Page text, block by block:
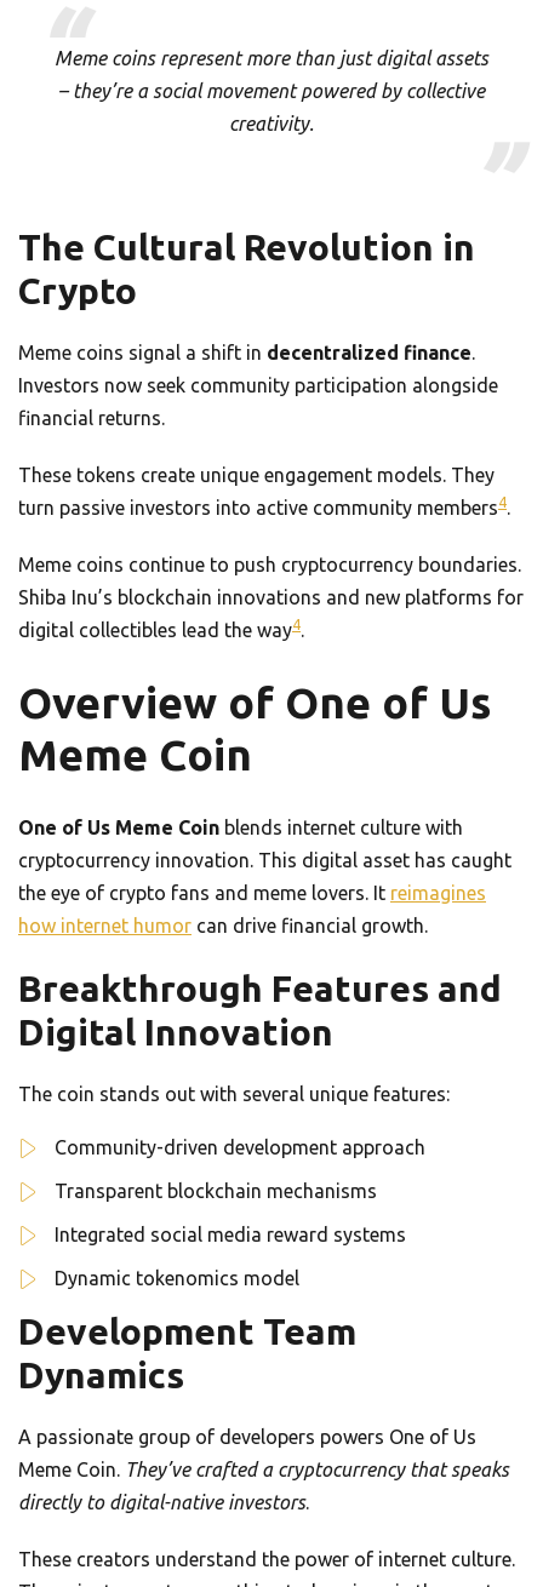
Meme coins represent more than just digital assets
– they’re a social movement powered by collective
creativity.
The Cultural Revolution in
Crypto
Meme coins signal a shift in decentralized finance.
Investors now seek community participation alongside
financial returns.
These tokens create unique engagement models. They
turn passive investors into active community members4.
Meme coins continue to push cryptocurrency boundaries.
Shiba Inu’s blockchain innovations and new platforms for
digital collectibles lead the way4.
Overview of One of Us
Meme Coin
One of Us Meme Coin blends internet culture with
cryptocurrency innovation. This digital asset has caught
the eye of crypto fans and meme lovers. It reimagines
how internet humor can drive financial growth.
Breakthrough Features and
Digital Innovation
The coin stands out with several unique features:
Community-driven development approach
Transparent blockchain mechanisms
Integrated social media reward systems
Dynamic tokenomics model
Development Team
Dynamics
A passionate group of developers powers One of Us
Meme Coin. They’ve crafted a cryptocurrency that speaks
directly to digital-native investors.
These creators understand the power of internet culture.